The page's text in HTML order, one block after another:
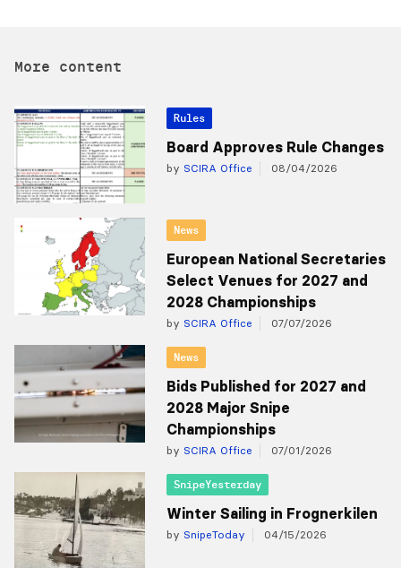
More content
Rules
Board Approves Rule Changes
by SCIRA Office 08/04/2026
News
European National Secretaries
Select Venues for 2027 and
2028 Championships
by SCIRA Office 07/07/2026
News
Bids Published for 2027 and
2028 Major Snipe
Championships
by SCIRA Office 07/01/2026
SnipeYesterday
Winter Sailing in Frognerkilen
by SnipeToday 04/15/2026